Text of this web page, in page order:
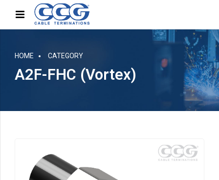
HOME CATEGORY
A2F-FHC (Vortex)